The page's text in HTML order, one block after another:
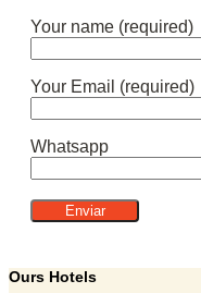
Your name (required)
Your Email (required)
Whatsapp
Ours Hotels